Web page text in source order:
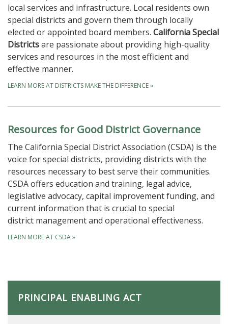
local services and infrastructure. Local residents own
special districts and govern them through locally
elected or appointed board members. California Special
Districtsare passionate about providing high-quality
services and resources in the most efficient and
effective manner.
LEARN MORE AT DISTRICTS MAKE THE DIFFERENCE»
Resources for Good District Governance
The California Special District Association (CSDA) is the
voice for special districts, providing districts with the
resources necessary to best serve their communities.
CSDA offers education and training, legal advice,
legislative advocacy, capital improvement funding, and
current information that is crucial to special
district management and operational effectiveness.
LEARN MORE AT CSDA»
PRINCIPAL ENABLING ACT